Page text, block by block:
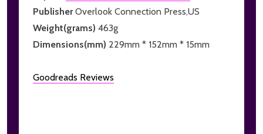
PublisherOverlook Connection Press,US
Weight(grams) 463g
Dimensions(mm) 229mm * 152mm * 15mm
Goodreads Reviews